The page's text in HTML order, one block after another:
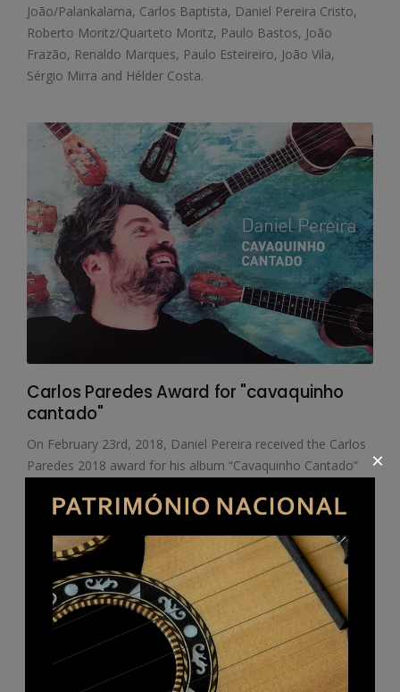
João/Palankalama, Carlos Baptista, Daniel Pereira Cristo,
Roberto Moritz/Quarteto Moritz, Paulo Bastos, João
Frazão, Renaldo Marques, Paulo Esteireiro, João Vila,
Sérgio Mirra and Hélder Costa.
Carlos Paredes Award for "cavaquinho
cantado"
On February 23rd, 2018, Daniel Pereira received the Carlos
Paredes 2018 award for his album “Cavaquinho Cantado”
Museu Cavaquinho) presented by the Municipality of Vila
×